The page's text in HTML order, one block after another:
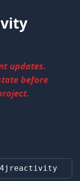
updates.
before